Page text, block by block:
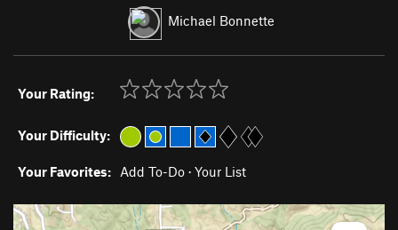
Michael Bonnette
Your Rating:
Your Difficulty:
Your Favorites: Add To-Do · Your List